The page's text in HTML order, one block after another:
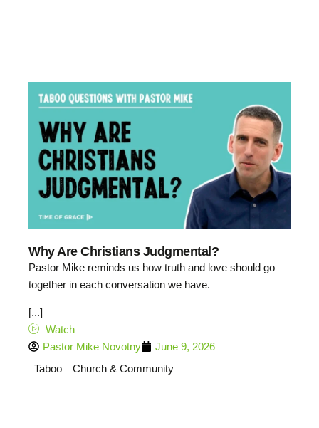
Why Are Christians Judgmental?
Pastor Mike reminds us how truth and love should go
together in each conversation we have.
[...]
Watch
Pastor Mike Novotny
June 9, 2026
Taboo
Church & Community